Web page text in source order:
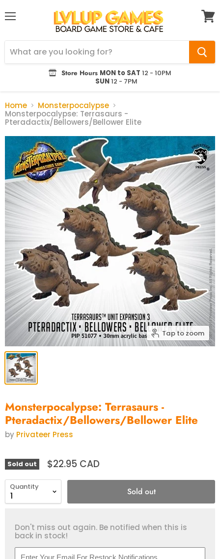
Store Hours MON to SAT 12 - 10PM
SUN12 - 7PM
Home
Monsterpocalypse
Monsterpocalypse: Terrasaurs -
Pteradactix/Bellowers/Bellower Elite
Tap to zoom
Monsterpocalypse: Terrasaurs -
Pteradactix/Bellowers/Bellower Elite
by Privateer Press
Sold out $22.95 CAD
Quantity Sold out
Don't miss out again. Be notified when this is
back in stock!